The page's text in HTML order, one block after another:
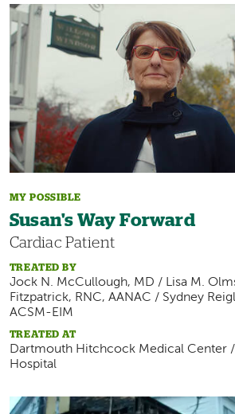
Image
MY POSSIBLE
Susan's Way Forward
Cardiac Patient
TREATED BY
Jock N. McCullough, MD / Lisa M.
Fitzpatrick, RNC, AANAC / Sydney
ACSM-EIM
TREATED AT
Dartmouth Hitchcock Medical Center
Hospital
Image